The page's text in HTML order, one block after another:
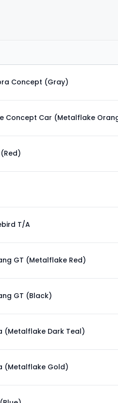
Concept (Gray)
Concept Car (Metalflake
T/A
GT (Metalflake Red)
GT (Black)
(Metalflake Dark Teal)
(Metalflake Gold)